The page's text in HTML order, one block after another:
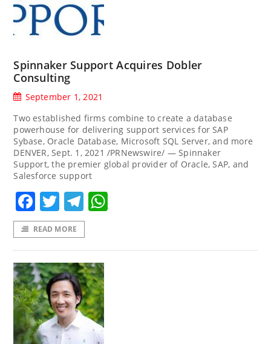
Spinnaker Support Acquires Dobler
Consulting
September 1, 2021
Two established firms combine to create a database
powerhouse for delivering support services for SAP
Sybase, Oracle Database, Microsoft SQL Server, and more
DENVER, Sept. 1, 2021 /PRNewswire/ — Spinnaker
Support, the premier global provider of Oracle, SAP, and
Salesforce support
Facebook
TwitterTelegram
READ MORE